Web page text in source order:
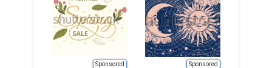
Sponsored Sponsored